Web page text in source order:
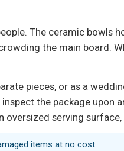
The ceramic bowls
the main board.
pieces, or as a
the package upon
serving surface,
items at no cost.